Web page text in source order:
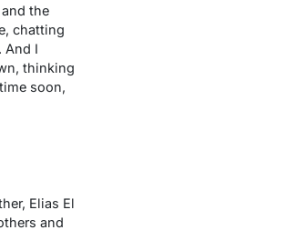
the
chatting
And I
thinking
soon,
Elias El
and